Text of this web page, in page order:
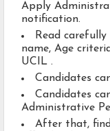
Apply
notification.
Read
name, Age
UCIL .
Candidates
Candidates
Administrative
After that,